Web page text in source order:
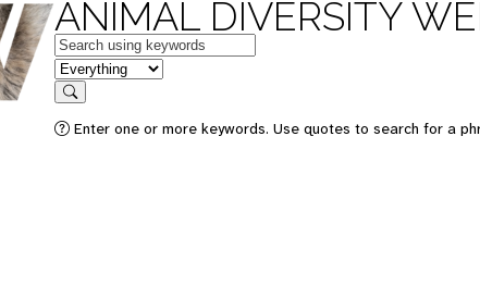
ANIMAL DIVERSITY
Keywords
in feature
Search
Enter one or more keywords. Use quotes to search for a